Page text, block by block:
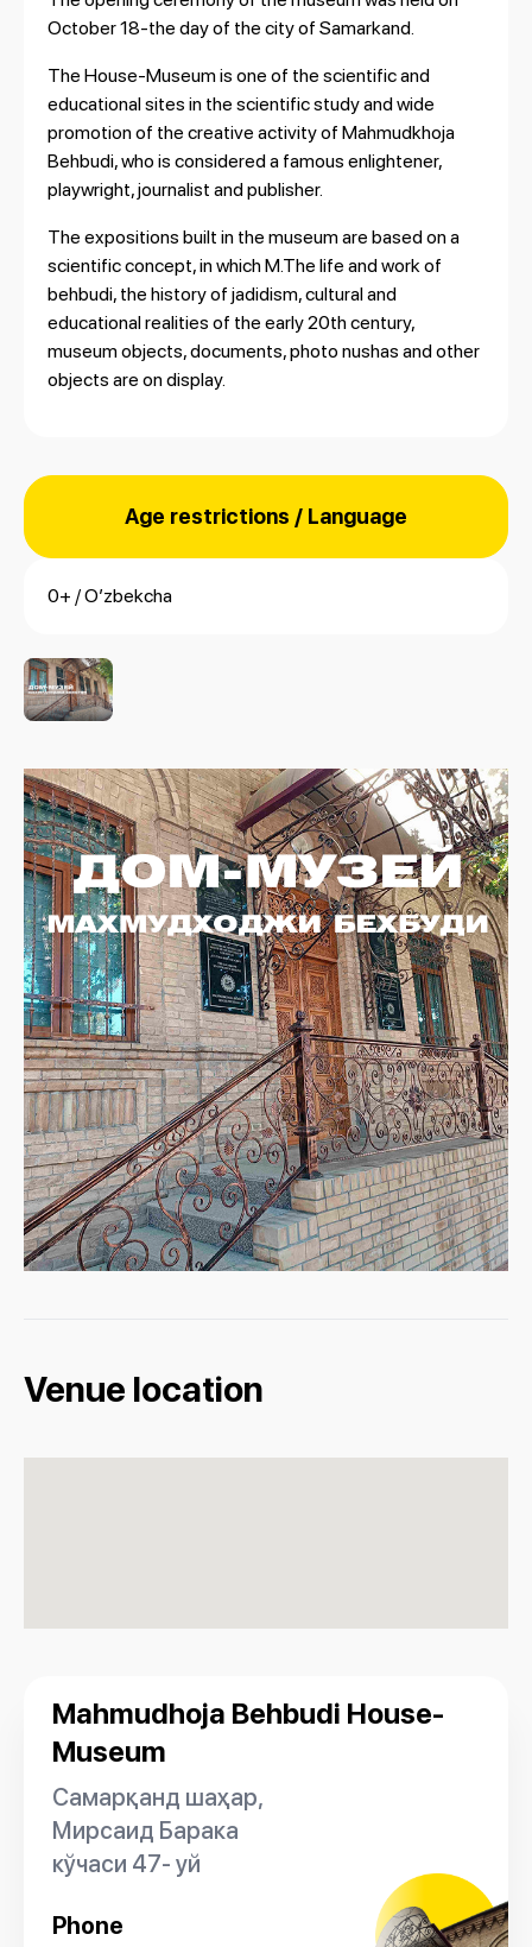
October 18-the day of the city of Samarkand.
The House-Museum is one of the scientific and
educational sites in the scientific study and wide
promotion of the creative activity of Mahmudkhoja
Behbudi, who is considered a famous enlightener,
playwright, journalist and publisher.
The expositions built in the museum are based on a
scientific concept, in which M.The life and work of
behbudi, the history of jadidism, cultural and
educational realities of the early 20th century,
museum objects, documents, photo nushas and other
objects are on display.
Age restrictions / Language
0+ / Oʼzbekcha
Venue location
Mahmudhoja Behbudi House-
Museum
Самарқанд шаҳар,
Мирсаид Барака
кўчаси 47- уй
Phone